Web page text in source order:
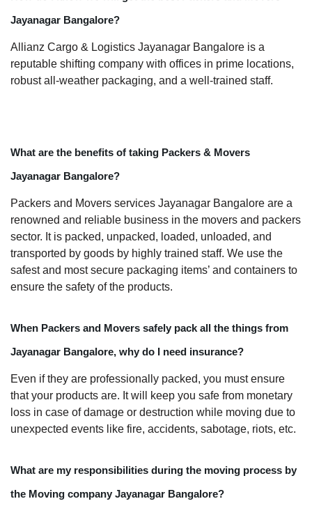
Jayanagar Bangalore?
Allianz Cargo & Logistics Jayanagar Bangalore is a
reputable shifting company with offices in prime locations,
robust all-weather packaging, and a well-trained staff.
What are the benefits of taking Packers & Movers
Jayanagar Bangalore?
Packers and Movers services Jayanagar Bangalore are a
renowned and reliable business in the movers and packers
sector. It is packed, unpacked, loaded, unloaded, and
transported by goods by highly trained staff. We use the
safest and most secure packaging items’ and containers to
ensure the safety of the products.
When Packers and Movers safely pack all the things from
Jayanagar Bangalore, why do I need insurance?
Even if they are professionally packed, you must ensure
that your products are. It will keep you safe from monetary
loss in case of damage or destruction while moving due to
unexpected events like fire, accidents, sabotage, riots, etc.
What are my responsibilities during the moving process by
the Moving company Jayanagar Bangalore?